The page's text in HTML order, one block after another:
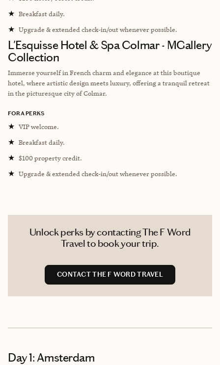
★ Breakfast daily.
★ Upgrade & extended check-in/out whenever possible.
L'Esquisse Hotel & Spa Colmar - MGallery
Collection
Immerse yourself in French charm and elegance at this boutique
hotel, where artistic design meets luxury, offering a tranquil retreat
in the picturesque city of Colmar.
FORA PERKS
★ VIP welcome.
★ Breakfast daily.
★ $100 property credit.
★ Upgrade & extended check-in/out whenever possible.
Unlock perks by contacting The F Word
Travel to book your trip.
CONTACT THE F WORD TRAVEL
Day 1: Amsterdam